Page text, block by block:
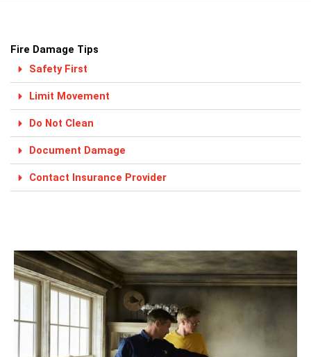
Fire Damage Tips
Safety First
Limit Movement
Do Not Clean
Document Damage
Contact Insurance Provider